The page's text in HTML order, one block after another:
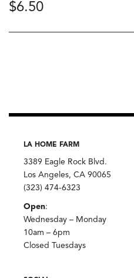
$6.50
LA HOME FARM
3389 Eagle Rock Blvd.
Los Angeles, CA 90065
(323) 474-6323
Open:
Wednesday – Monday
10am – 6pm
Closed Tuesdays